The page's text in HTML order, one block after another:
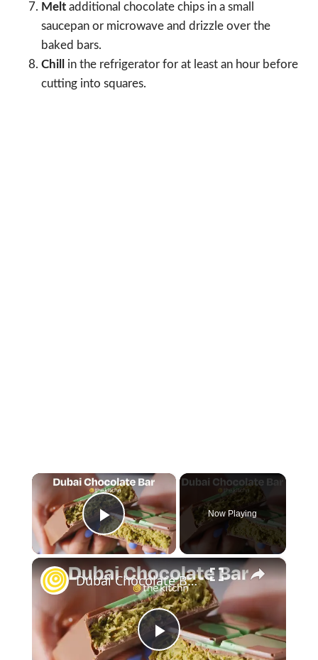
Melt additional chocolate chips in a small
saucepan or microwave and drizzle over the
baked bars.
Chill
in the refrigerator for at least an hour before
cutting into squares.
×
Play Video
Now Playing
×
Play
Dubai Chocolate Bar